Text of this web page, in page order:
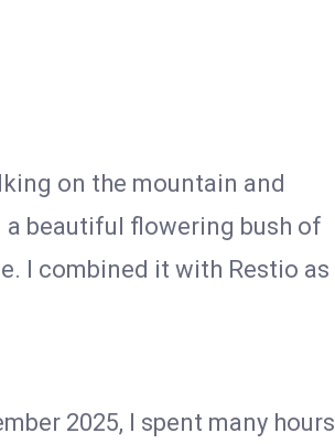
on the mountain and
beautiful flowering bush of
I combined it with Restio as
2025, I spent many hours